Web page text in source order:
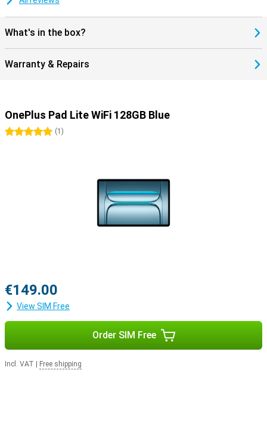
decide which apps are accessible and how long they can use the
tablet. The interface is child-friendly and clear, and the display
protects your children's eyes. So you can use the tablet with peace
of mind for the whole family.
What's in the box?
Warranty & Repairs
OnePlus Pad Lite WiFi 128GB Blue
5 stars(1 )
€149.00
View SIM Free
Order SIM Free
Incl. VAT Free shipping